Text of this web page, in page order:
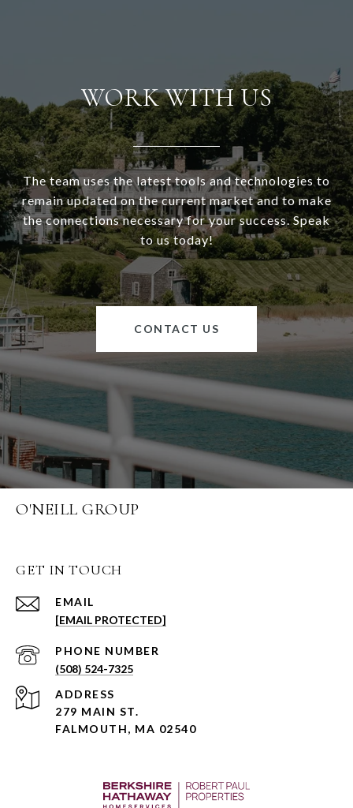
WORK WITH US
The team uses the latest tools and technologies to
remain updated on the current market and to make
the connections necessary for your success. Speak
to us today!
CONTACT US
O'NEILL GROUP
GET IN TOUCH
EMAIL
[EMAIL PROTECTED]
PHONE NUMBER
(508) 524-7325
ADDRESS
279 MAIN ST.
FALMOUTH, MA 02540